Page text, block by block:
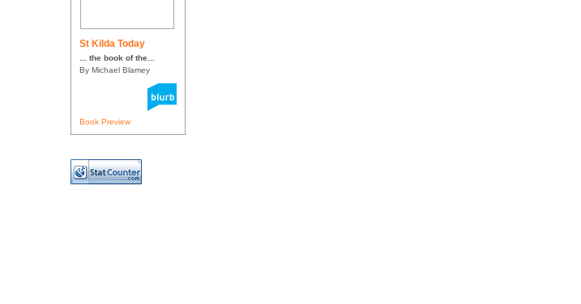
St Kilda Today
... the book of the...
By Michael Blamey
Book Preview